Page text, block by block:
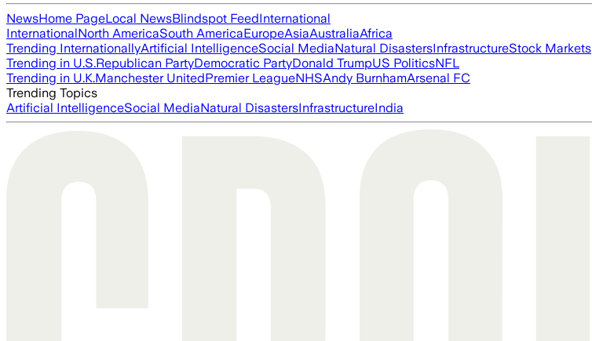
NewsHome PageLocal NewsBlindspot FeedInternational
InternationalNorth AmericaSouth AmericaEuropeAsiaAustraliaAfrica
Trending InternationallyArtificial IntelligenceSocial MediaNatural DisastersInfrastructureStock Markets
Trending in U.S.Republican PartyDemocratic PartyDonald TrumpUS PoliticsNFL
Trending in U.K.Manchester UnitedPremier LeagueNHSAndy BurnhamArsenal FC
Trending Topics
Artificial IntelligenceSocial MediaNatural DisastersInfrastructureIndia